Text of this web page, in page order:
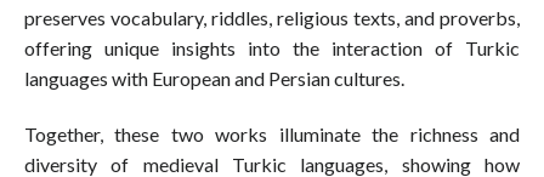
preserves vocabulary, riddles, religious texts, and proverbs,
offering unique insights into the interaction of Turkic
languages with European and Persian cultures.
Together, these two works illuminate the richness and
diversity of medieval Turkic languages, showing how